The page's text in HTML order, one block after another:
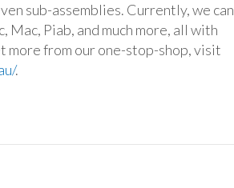
sub-assemblies. Currently, we can
Piab, and much more, all with
more from our one-stop-shop, visit
.